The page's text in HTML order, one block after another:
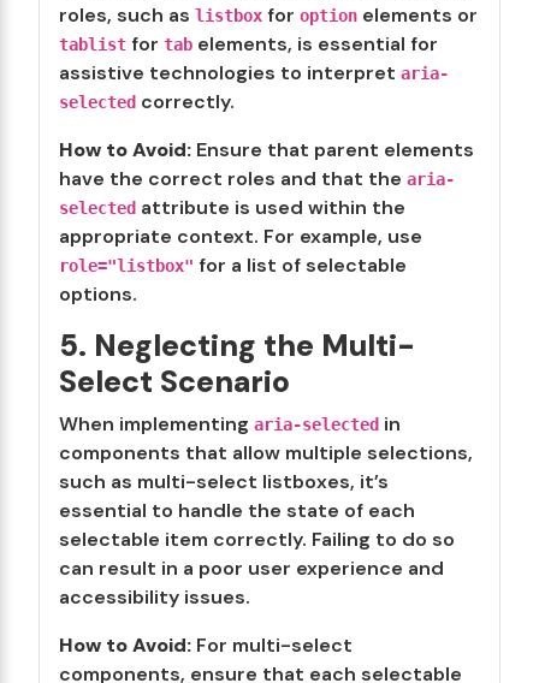
roles, such as listbox for option elements or
tablist for tab elements, is essential for
assistive technologies to interpret aria-
selected correctly.
How to Avoid: Ensure that parent elements
have the correct roles and that the aria-
selected attribute is used within the
appropriate context. For example, use
role="listbox" for a list of selectable
options.
5. Neglecting the Multi-
Select Scenario
When implementing aria-selected in
components that allow multiple selections,
such as multi-select listboxes, it’s
essential to handle the state of each
selectable item correctly. Failing to do so
can result in a poor user experience and
accessibility issues.
How to Avoid: For multi-select
components, ensure that each selectable